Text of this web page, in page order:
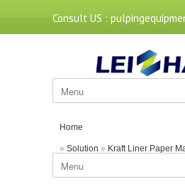
Consult US :
Home
» Solution » Kraft Liner Paper
Company’s Double Disc Refiner